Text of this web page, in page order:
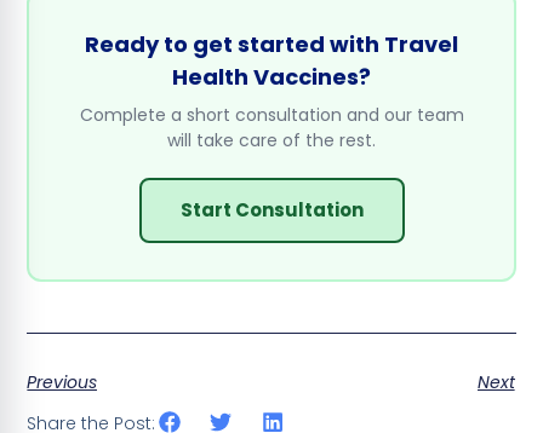
Ready to get started with Travel
Health Vaccines?
Complete a short consultation and our team
will take care of the rest.
Start Consultation
Previous
Next
Share the Post: